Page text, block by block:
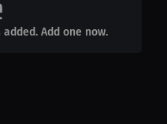
Add one now.